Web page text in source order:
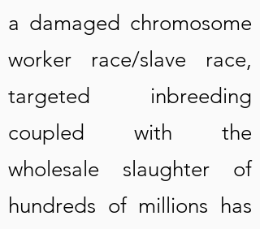
a damaged chromosome
worker race/slave race,
targeted inbreeding
coupled with the
wholesale slaughter of
hundreds of millions has